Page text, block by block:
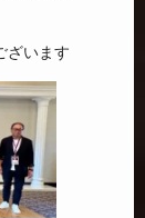
ざいます